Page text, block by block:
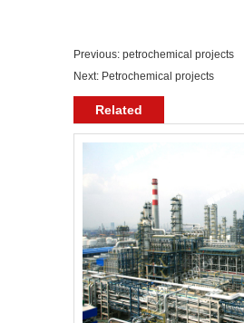
Previous: petrochemical projects
Next: Petrochemical projects
Related